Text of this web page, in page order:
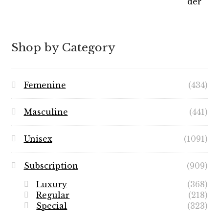
$89.99
Shop by Category
Femenine (434)
Masculine (441)
Unisex (1091)
Subscription
(909)
Luxury
(368)
Regular
(218)
Special
(323)